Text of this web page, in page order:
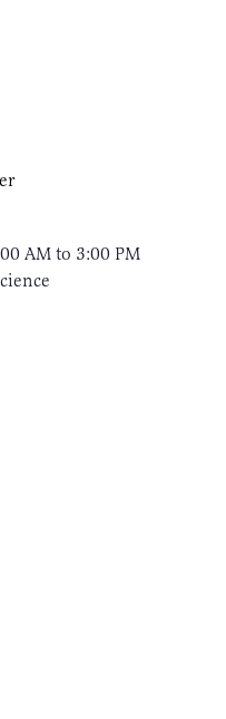
AM to 3:00 PM